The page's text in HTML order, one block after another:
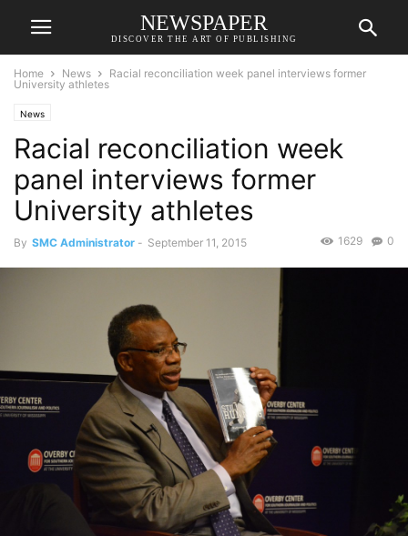
NEWSPAPER
DISCOVER THE ART OF PUBLISHING
Home News
Racial reconciliation week panel interviews former
University athletes
News
Racial reconciliation week
panel interviews former
University athletes
By SMC Administrator - September 11, 2015 0
1629